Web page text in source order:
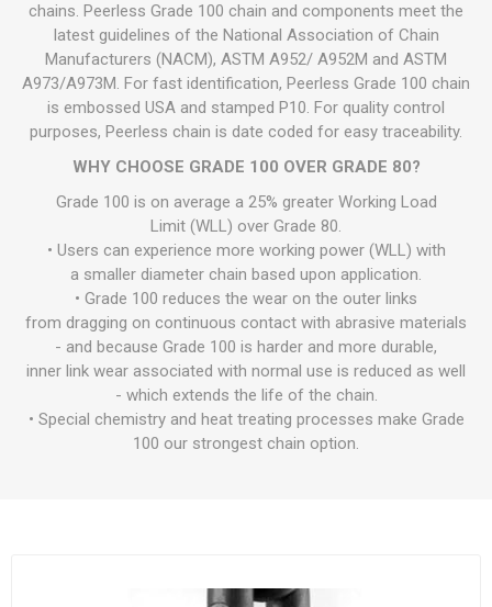
chains. Peerless Grade 100 chain and components meet the
latest guidelines of the National Association of Chain
Manufacturers (NACM), ASTM A952/ A952M and ASTM
A973/A973M. For fast identification, Peerless Grade 100 chain
is embossed USA and stamped P10. For quality control
purposes, Peerless chain is date coded for easy traceability.
WHY CHOOSE GRADE 100 OVER GRADE 80?
Grade 100 is on average a 25% greater Working Load
Limit (WLL) over Grade 80.
• Users can experience more working power (WLL) with
a smaller diameter chain based upon application.
• Grade 100 reduces the wear on the outer links
from dragging on continuous contact with abrasive materials
- and because Grade 100 is harder and more durable,
inner link wear associated with normal use is reduced as well
- which extends the life of the chain.
• Special chemistry and heat treating processes make Grade
100 our strongest chain option.